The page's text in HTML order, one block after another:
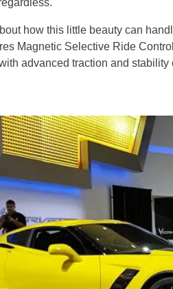
how this little beauty can
Magnetic Selective Ride
advanced traction and